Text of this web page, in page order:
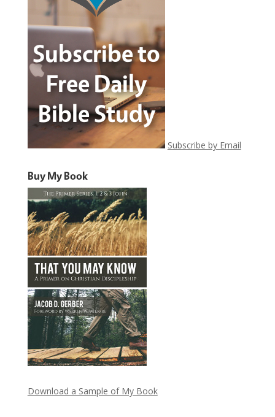
Subscribe by Email
Buy My Book
Download a Sample of My Book